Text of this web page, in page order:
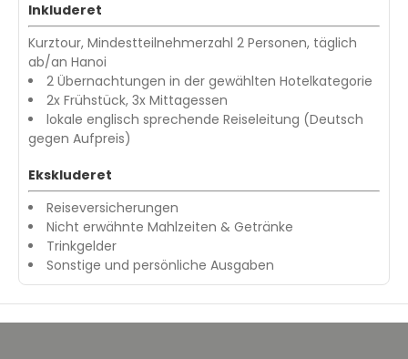
Inkluderet
Kurztour, Mindestteilnehmerzahl 2 Personen, täglich
ab/an Hanoi
2 Übernachtungen in der gewählten Hotelkategorie
2x Frühstück, 3x Mittagessen
lokale englisch sprechende Reiseleitung (Deutsch
gegen Aufpreis)
Ekskluderet
Reiseversicherungen
Nicht erwähnte Mahlzeiten & Getränke
Trinkgelder
Sonstige und persönliche Ausgaben